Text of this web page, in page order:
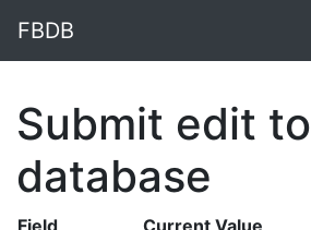
FBDB
Submit edit to
database
Field Current Value